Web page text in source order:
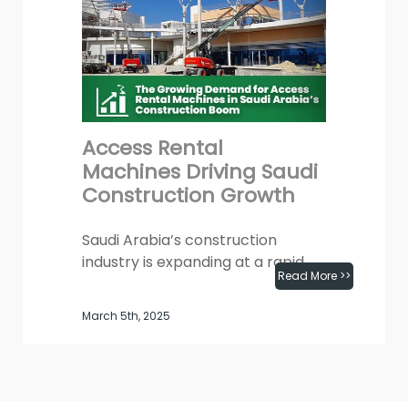
Access Rental
Machines Driving Saudi
Construction Growth
Saudi Arabia’s construction
industry is expanding at a rapid
pace, fueled by Vision 2030,
projects, and smart city...
Read More >>
March 5th, 2025